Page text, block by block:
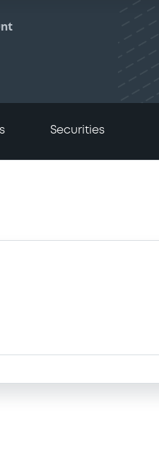
Securities